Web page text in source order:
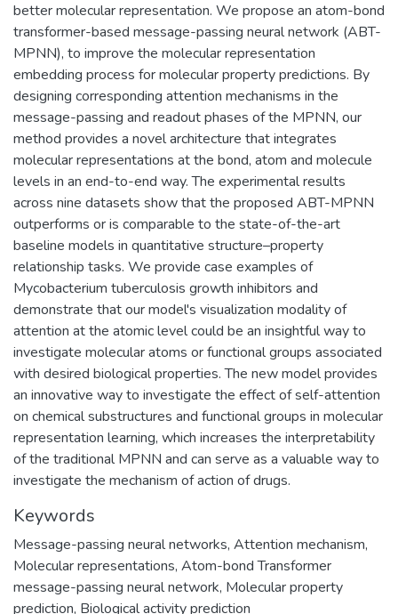
better molecular representation. We propose an atom-bond
transformer-based message-passing neural network (ABT-
MPNN), to improve the molecular representation
embedding process for molecular property predictions. By
designing corresponding attention mechanisms in the
message-passing and readout phases of the MPNN, our
method provides a novel architecture that integrates
molecular representations at the bond, atom and molecule
levels in an end-to-end way. The experimental results
across nine datasets show that the proposed ABT-MPNN
outperforms or is comparable to the state-of-the-art
baseline models in quantitative structure–property
relationship tasks. We provide case examples of
Mycobacterium tuberculosis growth inhibitors and
demonstrate that our model's visualization modality of
attention at the atomic level could be an insightful way to
investigate molecular atoms or functional groups associated
with desired biological properties. The new model provides
an innovative way to investigate the effect of self-attention
on chemical substructures and functional groups in molecular
representation learning, which increases the interpretability
of the traditional MPNN and can serve as a valuable way to
investigate the mechanism of action of drugs.
Keywords
Message-passing neural networks, Attention mechanism,
Molecular representations, Atom-bond Transformer
message-passing neural network, Molecular property
prediction, Biological activity prediction